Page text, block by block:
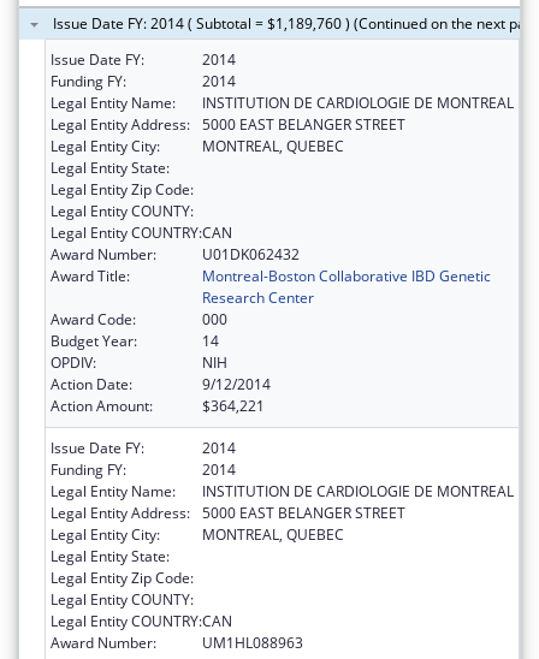
Issue Date FY: 2014 ( Subtotal = $1,189,760 ) (Continued on the next
Issue Date FY:
2014
Funding FY:
2014
Legal Entity Name:
INSTITUTION DE CARDIOLOGIE DE MONTREAL
Legal Entity Address: 5000 EAST BELANGER STREET
Legal Entity City:
MONTREAL, QUEBEC
Legal Entity State:
Legal Entity Zip Code:
Legal Entity COUNTY:
Legal Entity COUNTRY:CAN
Award Number:
U01DK062432
Award Title:
Montreal-Boston Collaborative IBD Genetic
Research Center
Award Code:
000
Budget Year:
14
OPDIV:
NIH
Action Date:
9/12/2014
Action Amount:
$364,221
Issue Date FY:
2014
Funding FY:
2014
Legal Entity Name:
INSTITUTION DE CARDIOLOGIE DE MONTREAL
Legal Entity Address: 5000 EAST BELANGER STREET
Legal Entity City:
MONTREAL, QUEBEC
Legal Entity State:
Legal Entity Zip Code:
Legal Entity COUNTY:
Legal Entity COUNTRY:CAN
Award Number:
UM1HL088963